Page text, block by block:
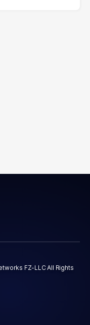
FZ-LLC All Rights